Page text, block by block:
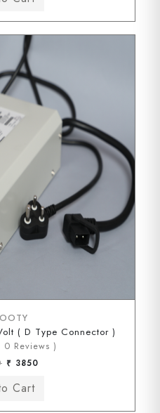
( D Type Connector )
0 Reviews )
₹ 3850